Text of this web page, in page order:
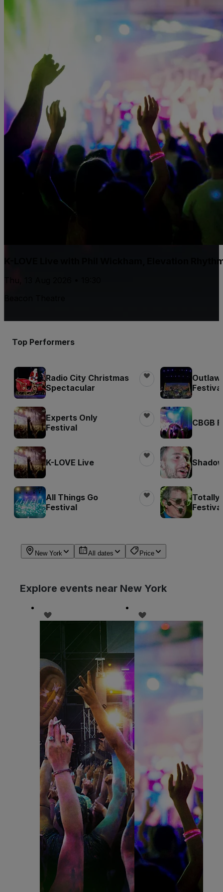
K-LOVE Live with Phil Wickham, Elevation
Top Performers
Radio City Christmas
Spectacular
Experts Only
Festival
K-LOVE Live
All Things Go
Festival
Outlaw
Festival
CBGB
Totally
Festival
New York All dates Price
Explore events near New York